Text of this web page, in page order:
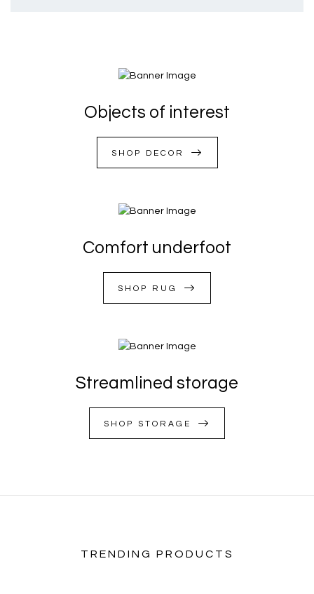
Objects of interest
SHOP DECOR
Comfort underfoot
SHOP RUG
Streamlined storage
SHOP STORAGE
TRENDING PRODUCTS